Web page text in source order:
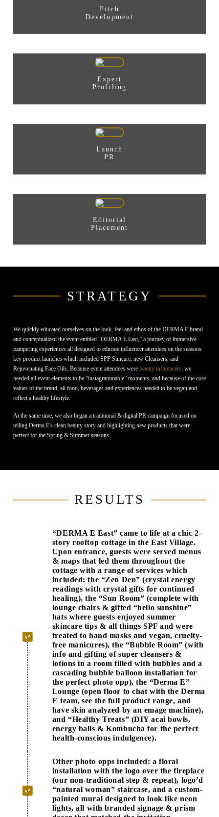
Pitch
Development
Expert
Profiling
Launch
PR
Editorial
Placement
STRATEGY
We quickly educated ourselves on the look, feel and ethos of the DERMA E brand
and conceptualized the event entitled “DERMA E East,” a journey of immersive
pampering experiences all designed to educate influencer attendees on the seasons
key product launches which included SPF Suncare, new Cleansers, and
Rejuvenating Face Oils. Because event attendees were beauty influencers, we
needed all event elements to be “instagrammable” moments, and because of the core
values of the brand, all food, beverages and experiences needed to be vegan and
reflect a healthy lifestyle.
At the same time, we also began a traditional & digital PR campaign focused on
telling Derma E's clean beauty story and highlighting new products that were
perfect for the Spring & Summer seasons.
RESULTS
“DERMA E East” came to life at a chic 2-
story rooftop cottage in the East Village.
Upon entrance, guests were served menus
& maps that led them throughout the
cottage with a range of services which
included: the “Zen Den” (crystal energy
readings with crystal gifts for continued
healing), the “Sun Room” (complete with
lounge chairs & gifted “hello sunshine”
hats where guests enjoyed summer
skincare tips & all things SPF and were
treated to hand masks and vegan, cruelty-
free manicures), the “Bubble Room” (with
info and gifting of super cleansers &
lotions in a room filled with bubbles and a
cascading bubble balloon installation for
the perfect photo opp), the “Derma E”
Lounge (open floor to chat with the Derma
E team, see the full product range, and
have skin analyzed by an emage machine),
and “Healthy Treats” (DIY acai bowls,
energy balls & Kombucha for the perfect
health-conscious indulgence).
Other photo opps included: a floral
installation with the logo over the fireplace
(our non-traditional step & repeat), logo’d
“natural woman” staircase, and a custom-
painted mural designed to look like neon
lights, all with branded signage & prism